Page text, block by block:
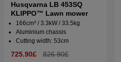
Husqvarna LB 453SQ
KLIPPO™ Lawn mower
166cm³ / 3.3kW / 33.5kg
Aluminium chassis
Cutting width: 53cm
725.90£ 826.90£